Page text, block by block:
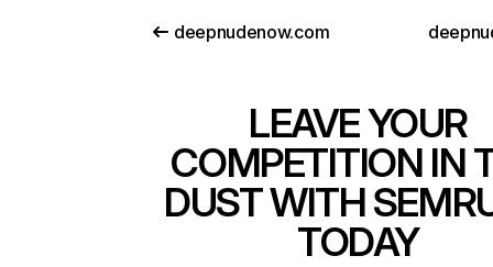
deepnudenow.com
LEAVE YOUR
COMPETITION IN
DUST WITH
TODAY